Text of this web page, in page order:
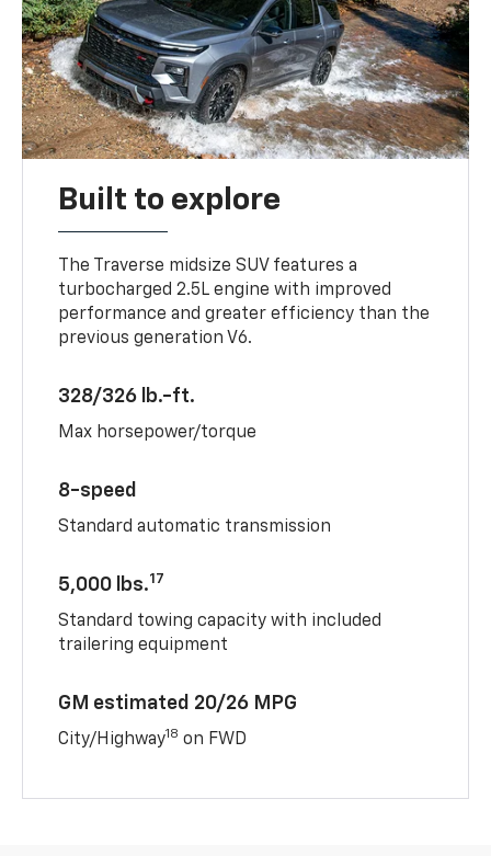
Built to explore
The Traverse midsize SUV features a
turbocharged 2.5L engine with improved
performance and greater efficiency than the
previous generation V6.
328/326 lb.-ft.
Max horsepower/torque
8-speed
Standard automatic transmission
5,000 lbs.17
Standard towing capacity with included
trailering equipment
GM estimated 20/26 MPG
City/Highway18 on FWD